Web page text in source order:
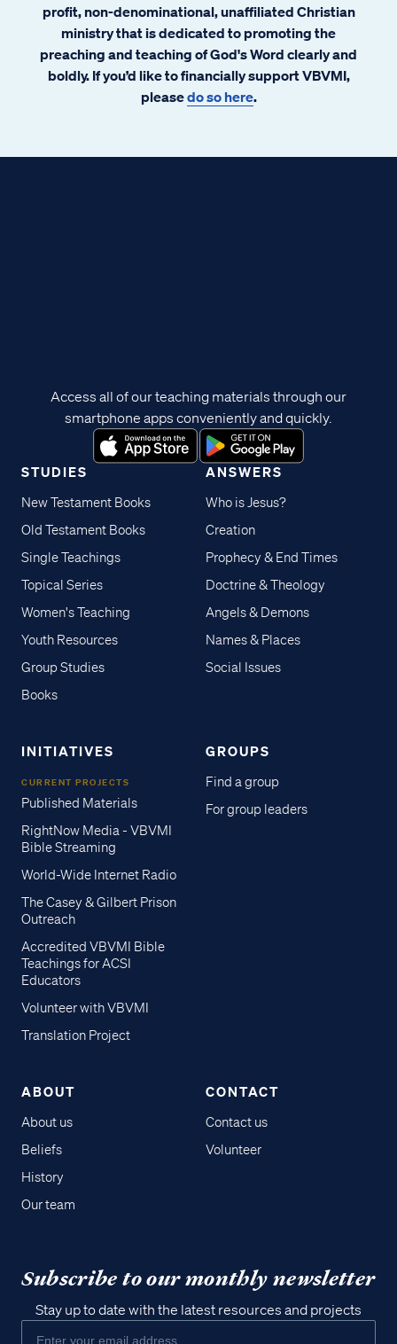
profit, non-denominational, unaffiliated Christian
ministry that is dedicated to promoting the
preaching and teaching of God's Word clearly and
boldly. If you’d like to financially support VBVMI,
pleasedo so here.
STUDIES
New Testament Books
Old Testament Books
Single Teachings
Topical Series
Women's Teaching
Youth Resources
Group Studies
Books
ANSWERS
Who is Jesus?
Creation
Prophecy & End Times
Doctrine & Theology
Angels & Demons
Names & Places
Social Issues
INITIATIVES
CURRENT PROJECTS
Published Materials
RightNow Media - VBVMI
Bible Streaming
World-Wide Internet Radio
The Casey & Gilbert Prison
Outreach
Accredited VBVMI Bible
Teachings for ACSI
Educators
Volunteer with VBVMI
Translation Project
GROUPS
Find a group
For group leaders
ABOUT
About us
Beliefs
History
Our team
CONTACT
Contact us
Volunteer
Access all of our teaching materials through our
smartphone apps conveniently and quickly.
Subscribe to our monthly newsletter
Stay up to date with the latest resources and projects